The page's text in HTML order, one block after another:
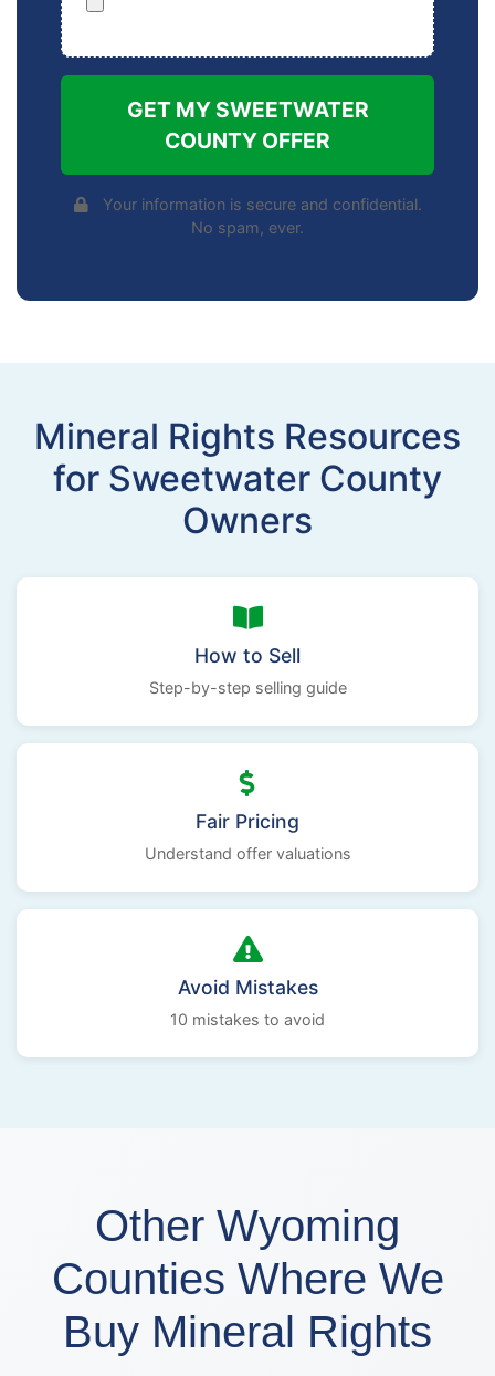
GET MY SWEETWATER
COUNTY OFFER
Your information is secure and confidential.
No spam, ever.
Mineral Rights Resources
for Sweetwater County
Owners
How to Sell
Step-by-step selling guide
Fair Pricing
Understand offer valuations
Avoid Mistakes
10 mistakes to avoid
Other Wyoming
Counties Where We
Buy Mineral Rights